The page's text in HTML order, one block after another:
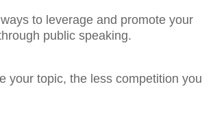
to leverage and promote your
public speaking.
your topic, the less competition you